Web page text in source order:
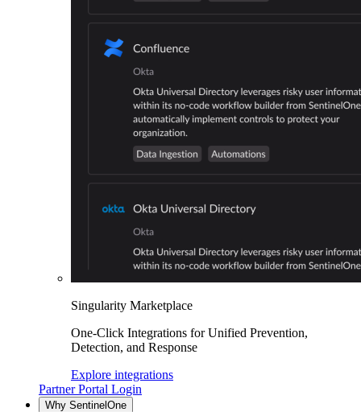
Singularity Marketplace
One-Click Integrations for Unified Prevention,
Detection, and Response
Explore integrations
Partner Portal Login
Why SentinelOne